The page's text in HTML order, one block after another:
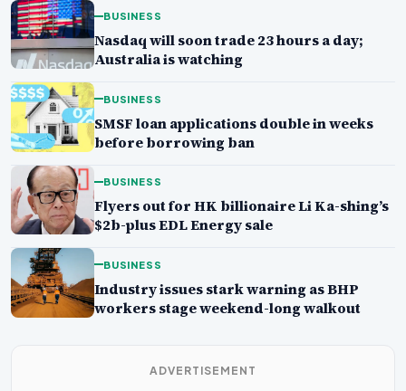
BUSINESS
Nasdaq will soon trade 23 hours a day;
Australia is watching
BUSINESS
SMSF loan applications double in weeks
before borrowing ban
BUSINESS
Flyers out for HK billionaire Li Ka-shing’s
$2b-plus EDL Energy sale
BUSINESS
Industry issues stark warning as BHP
workers stage weekend-long walkout
ADVERTISEMENT